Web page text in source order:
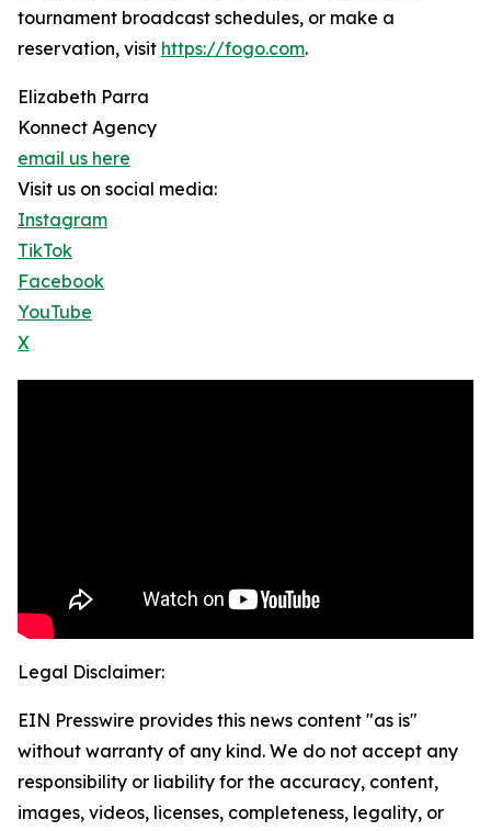
tournament broadcast schedules, or make a
reservation, visit https://fogo.com.
Elizabeth Parra
Konnect Agency
email us here
Visit us on social media:
Instagram
TikTok
Facebook
YouTube
X
Legal Disclaimer:
EIN Presswire provides this news content "as is"
without warranty of any kind. We do not accept any
responsibility or liability for the accuracy, content,
images, videos, licenses, completeness, legality, or